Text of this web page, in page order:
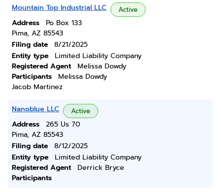
Mountain Top Industrial LLC Active
Address
Po Box 133
Pima, AZ 85543
Filing date
8/21/2025
Entity type
Limited Liability Company
Registered Agent
Melissa Dowdy
Participants
Melissa Dowdy
Jacob Martinez
Nanoblue LLC Active
Address
265 Us 70
Pima, AZ 85543
Filing date
8/12/2025
Entity type
Limited Liability Company
Registered Agent
Derrick Bryce
Participants